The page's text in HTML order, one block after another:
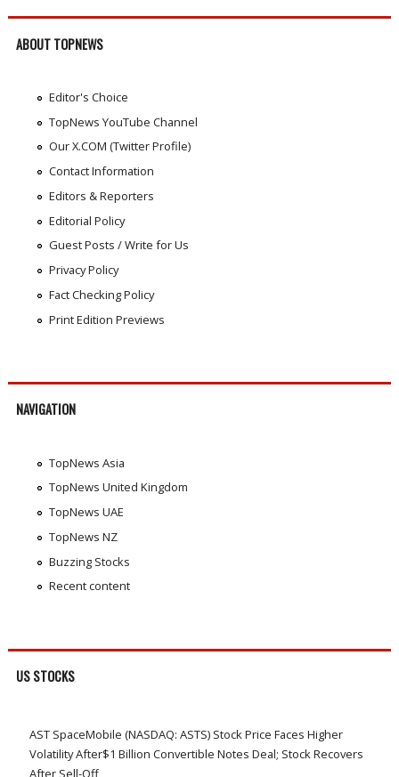
ABOUT TOPNEWS
Editor's Choice
TopNews YouTube Channel
Our X.COM (Twitter Profile)
Contact Information
Editors & Reporters
Editorial Policy
Guest Posts / Write for Us
Privacy Policy
Fact Checking Policy
Print Edition Previews
NAVIGATION
TopNews Asia
TopNews United Kingdom
TopNews UAE
TopNews NZ
Buzzing Stocks
Recent content
US STOCKS
AST SpaceMobile (NASDAQ: ASTS) Stock Price Faces Higher
Volatility After$1 Billion Convertible Notes Deal; Stock Recovers
After Sell-Off